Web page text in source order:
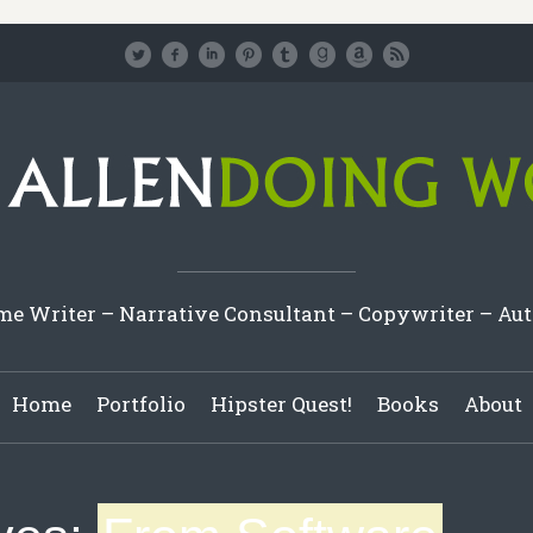
Writer – Narrative Consultant – Copywriter –
Home Portfolio Hipster Quest! Books About